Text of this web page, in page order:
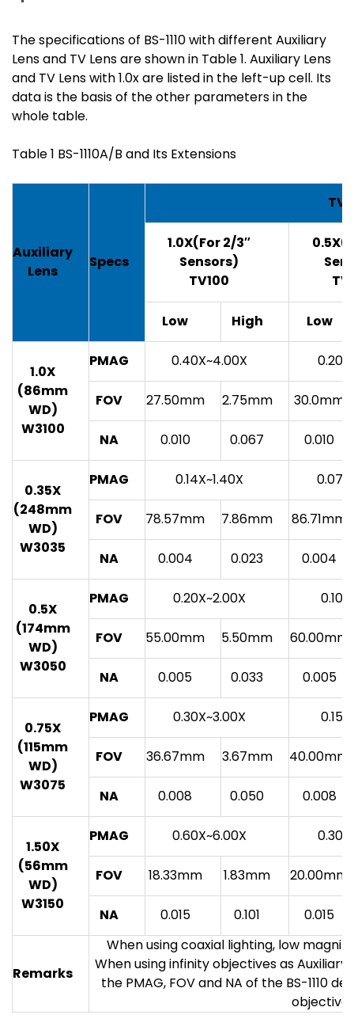
The specifications of BS-1110 with different Auxiliary
Lens and TV Lens are shown in Table 1. Auxiliary Lens
and TV Lens with 1.0x are listed in the left-up cell. Its
data is the basis of the other parameters in the
whole table.
Table 1 BS-1110A/B and Its Extensions
Auxiliary
Lens
Specs
TV
1.0X(For 2/3″
Sensors)
TV100
Low High Low
1.0X
(86mm
WD)
W3100
PMAG 0.40X~4.00X
FOV 27.50mm 2.75mm 30.0mm
NA 0.010 0.067 0.010
0.35X
(248mm
WD)
W3035
PMAG 0.14X~1.40X
FOV 78.57mm 7.86mm 86.71mm
NA 0.004 0.023 0.004
0.5X
(174mm
WD)
W3050
PMAG 0.20X~2.00X
FOV 55.00mm 5.50mm 60.00mm
NA 0.005 0.033 0.005
0.75X
(115mm
WD)
W3075
PMAG 0.30X~3.00X
FOV 36.67mm 3.67mm 40.00mm
NA 0.008 0.050 0.008
1.50X
(56mm
WD)
W3150
PMAG 0.60X~6.00X
FOV 18.33mm 1.83mm 20.00mm
NA 0.015 0.101 0.015
Remarks
When using coaxial lighting, low
When using infinity objectives as
the PMAG, FOV and NA of the BS-1110